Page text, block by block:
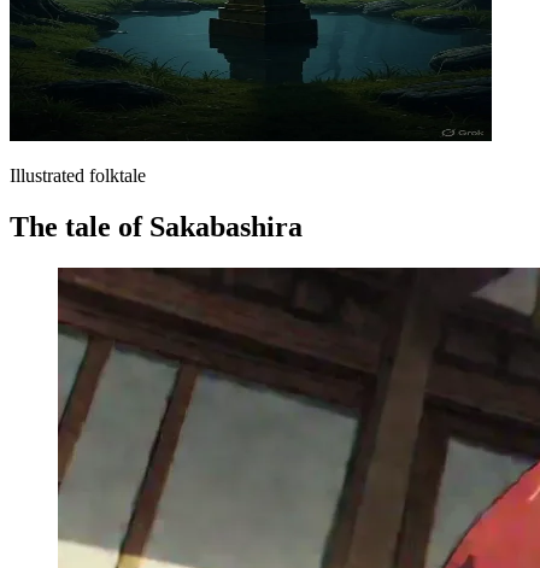
Illustrated folktale
The tale of Sakabashira